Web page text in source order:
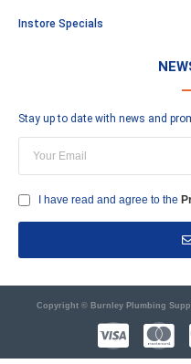
Instore Specials
Stay up to date with news and
I have read and agree to the
Copyright © Burnley Plumbing